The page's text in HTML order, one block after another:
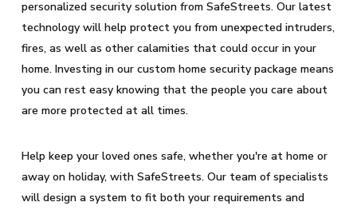
personalized security solution from SafeStreets. Our latest
technology will help protect you from unexpected intruders,
fires, as well as other calamities that could occur in your
home. Investing in our custom home security package means
you can rest easy knowing that the people you care about
are more protected at all times.
Help keep your loved ones safe, whether you're at home or
away on holiday, with SafeStreets. Our team of specialists
will design a system to fit both your requirements and